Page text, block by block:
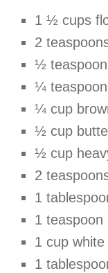
1 ½ cups
2
½
¼
¼ cup
½ cup
½ cup
2
1
1 teaspoon
1 cup
1